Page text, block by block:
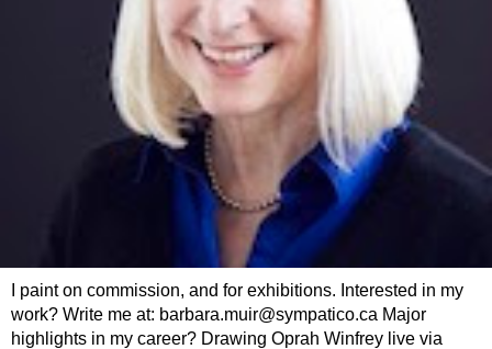
I paint on commission, and for exhibitions. Interested in my
work? Write me at: barbara.muir@sympatico.ca Major
highlights in my career? Drawing Oprah Winfrey live via